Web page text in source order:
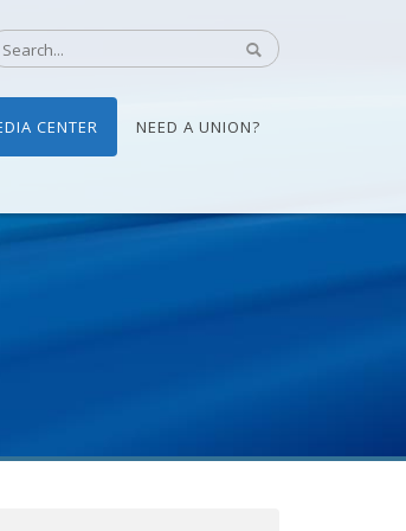
CENTER NEED A UNION?